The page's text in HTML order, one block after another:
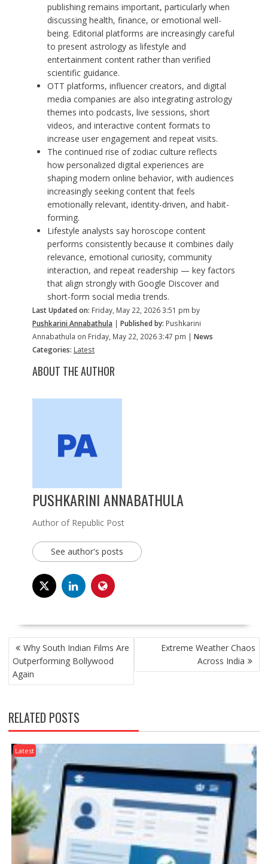
publishing remains important, particularly when
discussing health, finance, or emotional well-
being. Editorial platforms are increasingly careful
to present astrology as lifestyle and
entertainment content rather than verified
scientific guidance.
OTT platforms, influencer creators, and digital
media companies are also integrating astrology
themes into podcasts, live sessions, short
videos, and interactive content formats to
increase user engagement and repeat visits.
The continued rise of zodiac culture reflects
how personalized digital experiences are
shaping modern online behavior, with audiences
increasingly seeking content that feels
emotionally relevant, identity-driven, and habit-
forming.
Lifestyle analysts say horoscope content
performs consistently because it combines daily
relevance, emotional curiosity, community
interaction, and repeat readership — key factors
that align strongly with Google Discover and
short-form social media trends.
Last Updated on: Friday, May 22, 2026 3:51 pm by
Pushkarini Annabathula | Published by: Pushkarini
Annabathula on Friday, May 22, 2026 3:47 pm | News
Categories: Latest
ABOUT THE AUTHOR
PUSHKARINI ANNABATHULA
Author of Republic Post
See author's posts
POST
NAVIGATION
Why South Indian Films Are
Outperforming Bollywood
Again
Extreme Weather Chaos
Across India
RELATED POSTS
Latest